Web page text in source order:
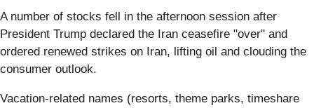
A number of stocks fell in the afternoon session after
President Trump declared the Iran ceasefire "over" and
ordered renewed strikes on Iran, lifting oil and clouding the
consumer outlook.
Vacation-related names (resorts, theme parks, timeshare